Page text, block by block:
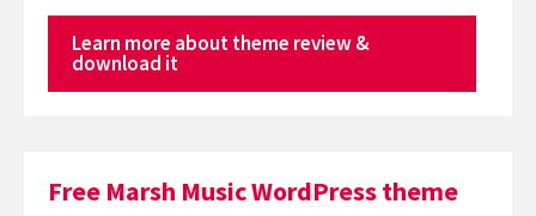
Learn more about theme review &
download it
Free Marsh Music WordPress theme